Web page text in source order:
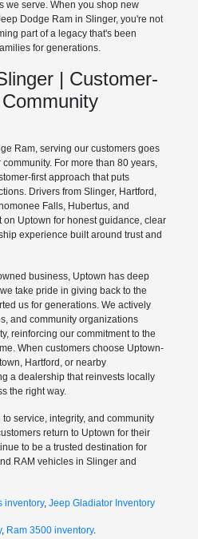
we serve. When you shop new
Dodge Ram in Slinger, you're not
part of a legacy that's been
for generations.
| Customer-
Ram, serving our customers goes
For more than 80 years,
first approach that puts
Drivers from Slinger, Hartford,
Falls, Hubertus, and
on Uptown for honest guidance, clear
experience built around trust and
business, Uptown has deep
take pride in giving back to the
us for generations. We actively
and community organizations
reinforcing our commitment to the
When customers choose Uptown-
Hartford, or nearby
a dealership that reinvests locally
the right way.
service, integrity, and community
return to Uptown for their
to be a trusted destination for
RAM vehicles in Slinger and
inventory, Jeep Gladiator Inventory
, Ram 3500 inventory.